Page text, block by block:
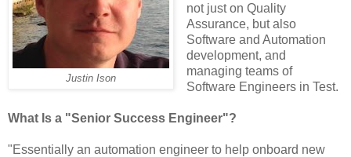
Justin Ison
not just on Quality
Assurance, but also
Software and Automation
development, and
managing teams of
Software Engineers in Test.
What Is a "Senior Success Engineer"?
"Essentially an automation engineer to help onboard new